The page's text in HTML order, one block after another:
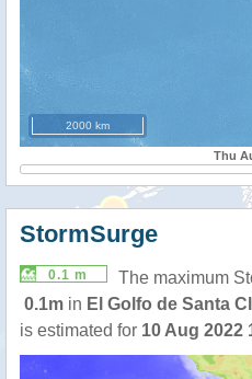
2000 km
Thu
StormSurge
0.1 m
The maximum
0.1m in El Golfo de Santa
is estimated for 10 Aug 2022